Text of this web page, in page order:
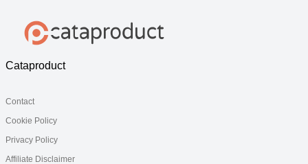
Cataproduct
Contact
Cookie Policy
Privacy Policy
Affiliate Disclaimer